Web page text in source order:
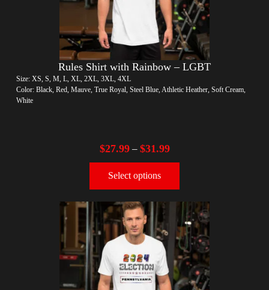
Rules Shirt with Rainbow – LGBT
Size: XS, S, M, L, XL, 2XL, 3XL, 4XL
Color: Black, Red, Mauve, True Royal, Steel Blue, Athletic Heather, Soft Cream,
White
$27.99– $31.99
Select options